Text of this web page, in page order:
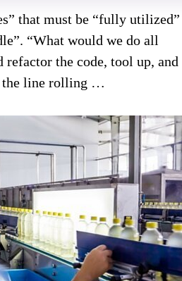
that must be “fully utilized”
“What would we do all
refactor the code, tool up, and
the line rolling …